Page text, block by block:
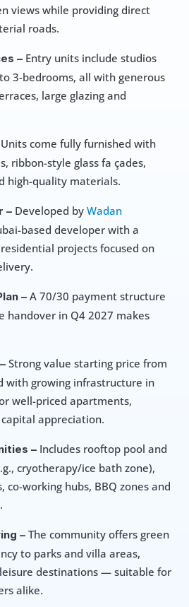
views while providing direct
roads.
– Entry units include studios
3-bedrooms, all with generous
large glazing and
Units come fully furnished with
ribbon-style glass fa çades,
high-quality materials.
– Developed by Wadan
based developer with a
projects focused on
– A 70/30 payment structure
handover in Q4 2027 makes
Strong value starting price from
with growing infrastructure in
well-priced apartments,
appreciation.
– Includes rooftop pool and
cryotherapy/ice bath zone),
co-working hubs, BBQ zones and
– The community offers green
to parks and villa areas,
destinations — suitable for
alike.